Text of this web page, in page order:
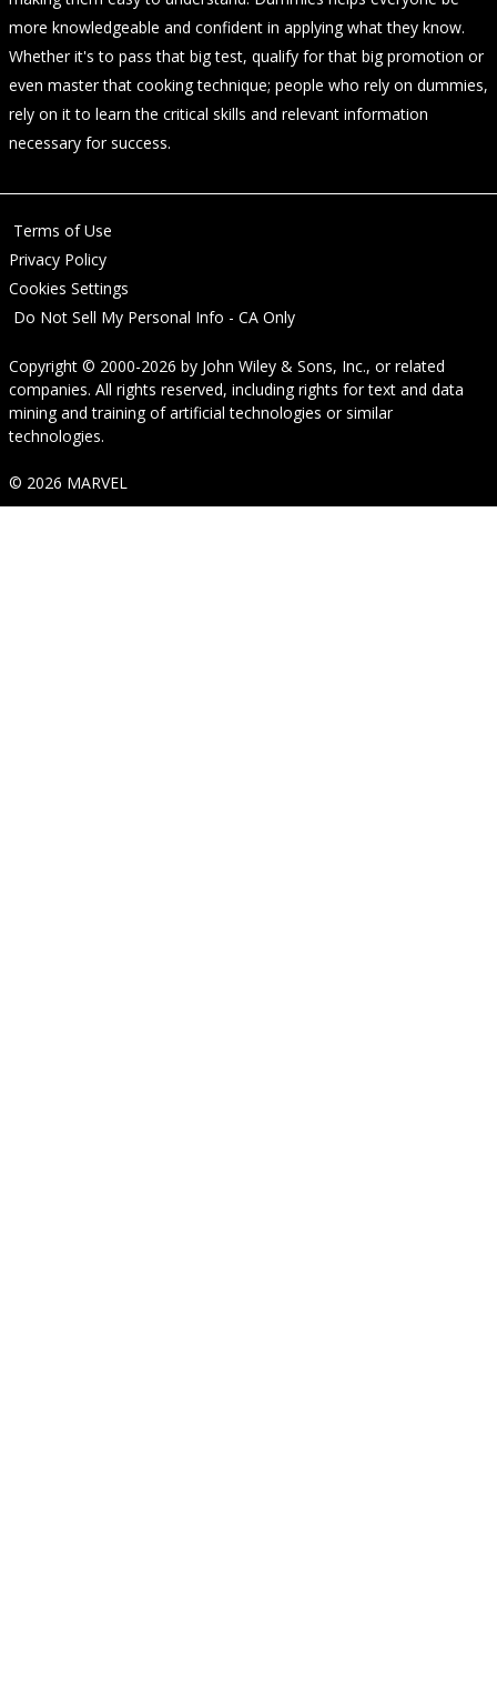
more knowledgeable and confident in applying what they know.
Whether it's to pass that big test, qualify for that big promotion or
even master that cooking technique; people who rely on dummies,
rely on it to learn the critical skills and relevant information
necessary for success.
Terms of Use
Privacy Policy
Cookies Settings
Do Not Sell My Personal Info - CA Only
Copyright © 2000-2026 by John Wiley & Sons, Inc., or related
companies. All rights reserved, including rights for text and data
mining and training of artificial technologies or similar
technologies.
© 2026 MARVEL